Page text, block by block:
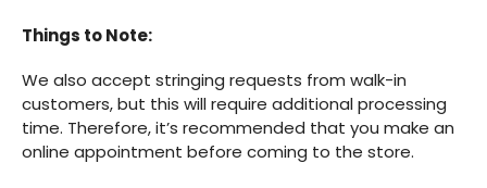
Things to Note:
We also accept stringing requests from walk-in
customers, but this will require additional processing
time. Therefore, it’s recommended that you make an
online appointment before coming to the store.